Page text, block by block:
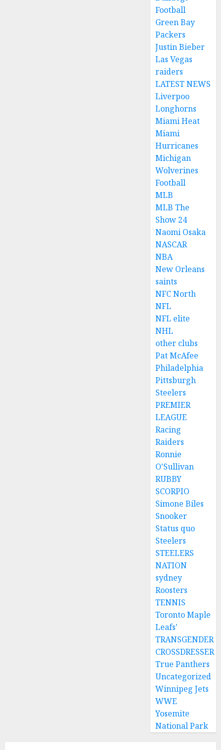
Football
Green Bay
Packers
Justin Bieber
Las Vegas
raiders
LATEST NEWS
Liverpoo
Longhorns
Miami Heat
Miami
Hurricanes
Michigan
Wolverines
Football
MLB
MLB The
Show 24
Naomi Osaka
NASCAR
NBA
New Orleans
saints
NFC North
NFL
NFL elite
NHL
other clubs
Pat McAfee
Philadelphia
Pittsburgh
Steelers
PREMIER
LEAGUE
Racing
Raiders
Ronnie
O'Sullivan
RUBBY
SCORPIO
Simone Biles
Snooker
Status quo
Steelers
STEELERS
NATION
sydney
Roosters
TENNIS
Toronto Maple
Leafs'
TRANSGENDER
CROSSDRESSER
True Panthers
Uncategorized
Winnipeg Jets
WWE
Yosemite
National Park